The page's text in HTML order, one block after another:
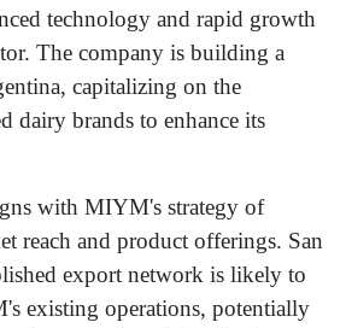
technology and rapid growth
The company is building a
capitalizing on the
dairy brands to enhance its
with MIYM's strategy of
reach and product offerings. San
export network is likely to
existing operations, potentially